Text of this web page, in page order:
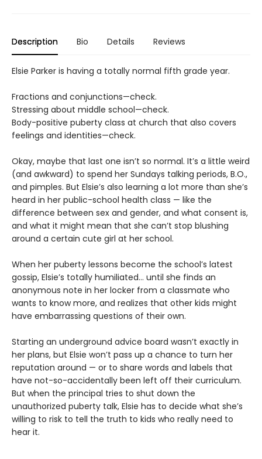
Description Bio Details Reviews
Elsie Parker is having a totally normal fifth grade year.
Fractions and conjunctions—check.
Stressing about middle school—check.
Body-positive puberty class at church that also covers
feelings and identities—check.
Okay, maybe that last one isn’t so normal. It’s a little weird
(and awkward) to spend her Sundays talking periods, B.O.,
and pimples. But Elsie’s also learning a lot more than she’s
heard in her public-school health class — like the
difference between sex and gender, and what consent is,
and what it might mean that she can’t stop blushing
around a certain cute girl at her school.
When her puberty lessons become the school’s latest
gossip, Elsie’s totally humiliated… until she finds an
anonymous note in her locker from a classmate who
wants to know more, and realizes that other kids might
have embarrassing questions of their own.
Starting an underground advice board wasn’t exactly in
her plans, but Elsie won’t pass up a chance to turn her
reputation around — or to share words and labels that
have not-so-accidentally been left off their curriculum.
But when the principal tries to shut down the
unauthorized puberty talk, Elsie has to decide what she’s
willing to risk to tell the truth to kids who really need to
hear it.